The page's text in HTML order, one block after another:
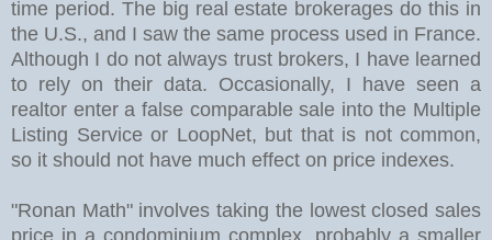
time period. The big real estate brokerages do this in
the U.S., and I saw the same process used in France.
Although I do not always trust brokers, I have learned
to rely on their data. Occasionally, I have seen a
realtor enter a false comparable sale into the Multiple
Listing Service or LoopNet, but that is not common,
so it should not have much effect on price indexes.
"Ronan Math" involves taking the lowest closed sales
price in a condominium complex, probably a smaller